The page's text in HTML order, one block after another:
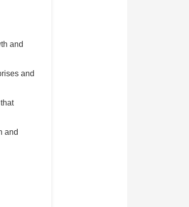
and
and
and